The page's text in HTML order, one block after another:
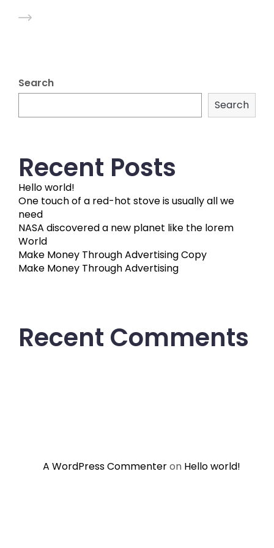
Search
Search
Recent Posts
Hello world!
One touch of a red-hot stove is usually all we
need
NASA discovered a new planet like the lorem
World
Make Money Through Advertising Copy
Make Money Through Advertising
Recent Comments
A WordPress Commenteron Hello world!